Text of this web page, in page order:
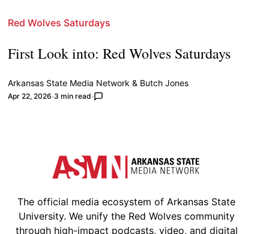
Red Wolves Saturdays
First Look into: Red Wolves Saturdays
Arkansas State Media Network & Butch Jones
Apr 22, 2026 3 min read
The official media ecosystem of Arkansas State
University. We unify the Red Wolves community
through high-impact podcasts, video, and digital